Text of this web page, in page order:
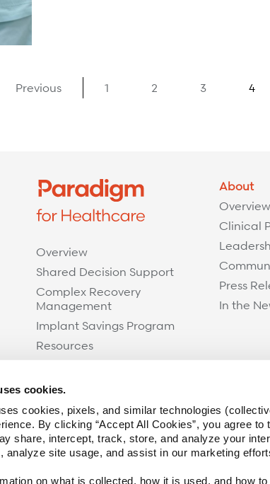
cookies.
cookies, pixels, and similar technologies
By clicking “Accept All Cookies”, you agree
share, intercept, track, store, and analyze your
analyze site usage, and assist in our marketing
on what is collected, how it is used, and how
Previous 1 2 3 4
Overview
Shared Decision Support
Complex Recovery
Management
Implant Savings Program
Resources
About
Overview
Clinical
Press
In the